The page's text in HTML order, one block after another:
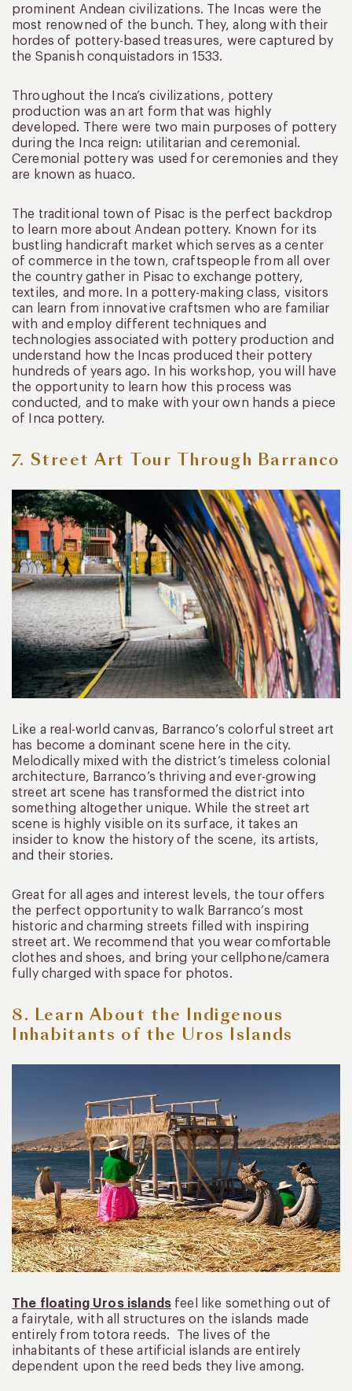
prominent Andean civilizations. The Incas were the
most renowned of the bunch. They, along with their
hordes of pottery-based treasures, were captured by
the Spanish conquistadors in 1533.
Throughout the Inca’s civilizations, pottery
production was an art form that was highly
developed. There were two main purposes of pottery
during the Inca reign: utilitarian and ceremonial.
Ceremonial pottery was used for ceremonies and they
are known as huaco.
The traditional town of Pisac is the perfect backdrop
to learn more about Andean pottery. Known for its
bustling handicraft market which serves as a center
of commerce in the town, craftspeople from all over
the country gather in Pisac to exchange pottery,
textiles, and more. In a pottery-making class, visitors
can learn from innovative craftsmen who are familiar
with and employ different techniques and
technologies associated with pottery production and
understand how the Incas produced their pottery
hundreds of years ago. In his workshop, you will have
the opportunity to learn how this process was
conducted, and to make with your own hands a piece
of Inca pottery.
7. Street Art Tour Through Barranco
Like a real-world canvas, Barranco’s colorful street art
has become a dominant scene here in the city.
Melodically mixed with the district’s timeless colonial
architecture, Barranco’s thriving and ever-growing
street art scene has transformed the district into
something altogether unique. While the street art
scene is highly visible on its surface, it takes an
insider to know the history of the scene, its artists,
and their stories.
Great for all ages and interest levels, the tour offers
the perfect opportunity to walk Barranco’s most
historic and charming streets filled with inspiring
street art. We recommend that you wear comfortable
clothes and shoes, and bring your cellphone/camera
fully charged with space for photos.
8. Learn About the Indigenous
Inhabitants of the Uros Islands
The floating Uros islands feel like something out of
a fairytale, with all structures on the islands made
entirely from totora reeds. The lives of the
inhabitants of these artificial islands are entirely
dependent upon the reed beds they live among.